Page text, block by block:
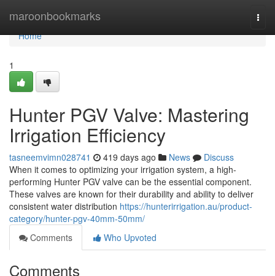
maroonbookmarks
Home
Home
1
Hunter PGV Valve: Mastering
Irrigation Efficiency
tasneemvimn028741 419 days ago News
Discuss
When it comes to optimizing your irrigation system, a high-
performing Hunter PGV valve can be the essential component.
These valves are known for their durability and ability to deliver
consistent water distribution https://hunterirrigation.au/product-
category/hunter-pgv-40mm-50mm/
Comments
Who Upvoted
Comments